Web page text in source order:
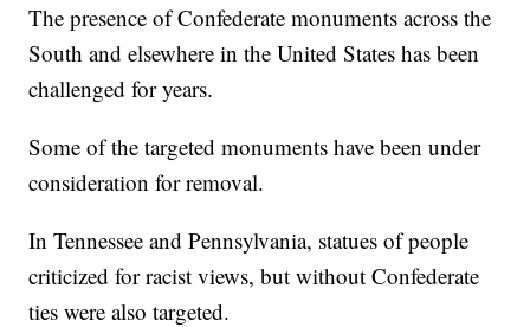
The presence of Confederate monuments across the
South and elsewhere in the United States has been
challenged for years.
Some of the targeted monuments have been under
consideration for removal.
In Tennessee and Pennsylvania, statues of people
criticized for racist views, but without Confederate
ties were also targeted.